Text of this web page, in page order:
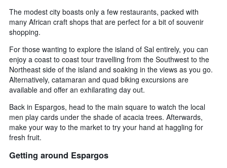
The modest city boasts only a few restaurants, packed with
many African craft shops that are perfect for a bit of souvenir
shopping.
For those wanting to explore the island of Sal entirely, you can
enjoy a coast to coast tour travelling from the Southwest to the
Northeast side of the island and soaking in the views as you go.
Alternatively, catamaran and quad biking excursions are
available and offer an exhilarating day out.
Back in Espargos, head to the main square to watch the local
men play cards under the shade of acacia trees. Afterwards,
make your way to the market to try your hand at haggling for
fresh fruit.
Getting around Espargos